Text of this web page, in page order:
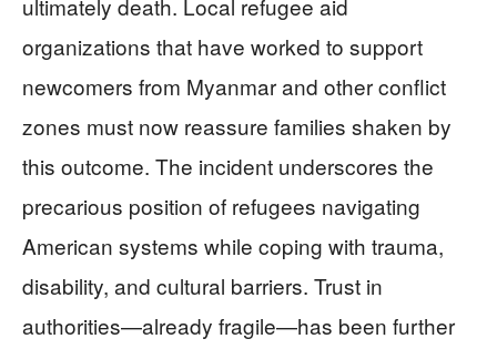
ultimately death. Local refugee aid
organizations that have worked to support
newcomers from Myanmar and other conflict
zones must now reassure families shaken by
this outcome. The incident underscores the
precarious position of refugees navigating
American systems while coping with trauma,
disability, and cultural barriers. Trust in
authorities—already fragile—has been further